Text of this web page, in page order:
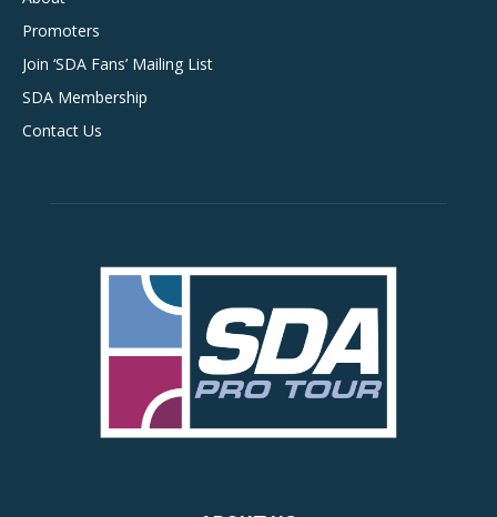
Promoters
Join ‘SDA Fans’ Mailing List
SDA Membership
Contact Us